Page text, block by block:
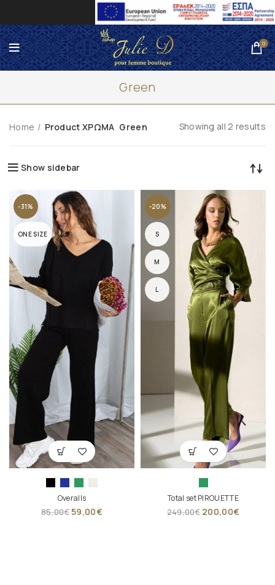
0
Green
Home Product ΧΡΩΜΑ Green Showing all 2 results
Show sidebar
-31%
ONE SIZE
Overalls
85,00€59,00€
-20%
S
M
L
Total set PIROUETTE
249,00€ 200,00€